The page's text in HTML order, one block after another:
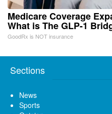
Medicare Coverage
What is The GLP-1
GoodRx is NOT insurance
Sections
News
Sports